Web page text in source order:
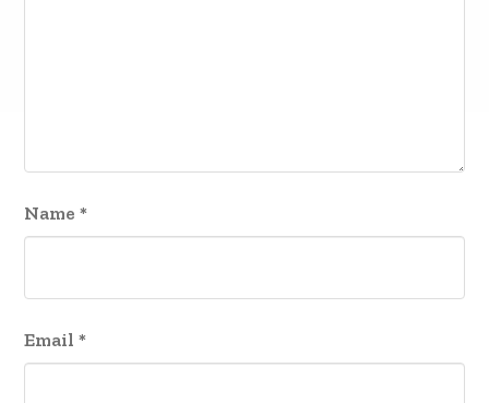
Name *
Email *